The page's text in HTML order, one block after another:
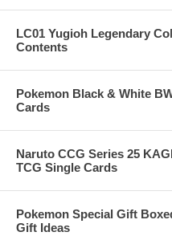
LC01 Yugioh Legendary
Contents
Pokemon Black & White
Cards
Naruto CCG Series 25
TCG Single Cards
Pokemon Special Gift
Gift Ideas